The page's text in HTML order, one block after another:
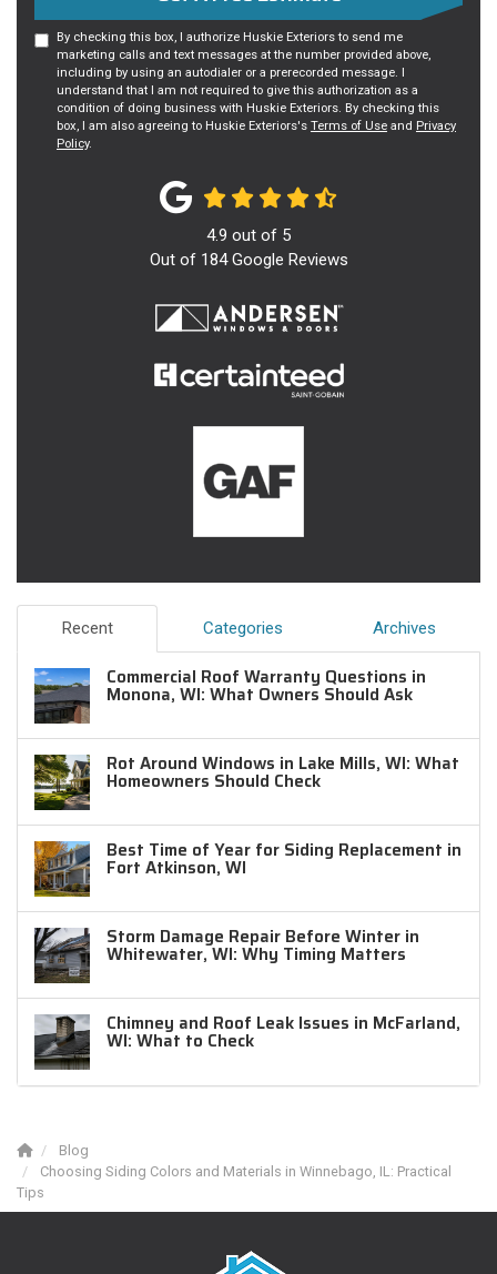
By checking this box, I authorize Huskie Exteriors to send me
marketing calls and text messages at the number provided above,
including by using an autodialer or a prerecorded message. I
understand that I am not required to give this authorization as a
condition of doing business with Huskie Exteriors. By checking this
box, I am also agreeing to Huskie Exteriors's Terms of Use and Privacy
Policy.
4.9 out of 5
Out of 184Google Reviews
Recent Categories Archives
Commercial Roof Warranty Questions in
Monona, WI: What Owners Should Ask
Rot Around Windows in Lake Mills, WI: What
Homeowners Should Check
Best Time of Year for Siding Replacement in
Fort Atkinson, WI
Storm Damage Repair Before Winter in
Whitewater, WI: Why Timing Matters
Chimney and Roof Leak Issues in McFarland,
WI: What to Check
Blog
Choosing Siding Colors and Materials in Winnebago, IL: Practical
Tips